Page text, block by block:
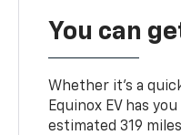
You can
Whether it’s a
Equinox EV has
estimated 319 miles